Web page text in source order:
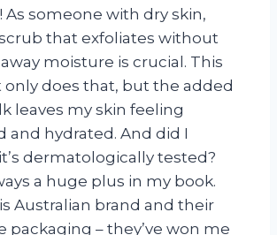
As someone with dry skin,
that exfoliates without
moisture is crucial. This
does that, but the added
leaves my skin feeling
and hydrated. And did I
dermatologically tested?
a huge plus in my book.
Australian brand and their
packaging – they’ve won me